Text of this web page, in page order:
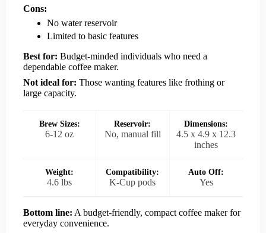
Cons:
No water reservoir
Limited to basic features
Best for: Budget-minded individuals who need a
dependable coffee maker.
Not ideal for: Those wanting features like frothing or
large capacity.
Brew Sizes:
6-12 oz
Reservoir:
No, manual fill
Dimensions:
4.5 x 4.9 x 12.3
inches
Weight:
4.6 lbs
Compatibility:
K-Cup pods
Auto Off:
Yes
Bottom line: A budget-friendly, compact coffee maker for
everyday convenience.